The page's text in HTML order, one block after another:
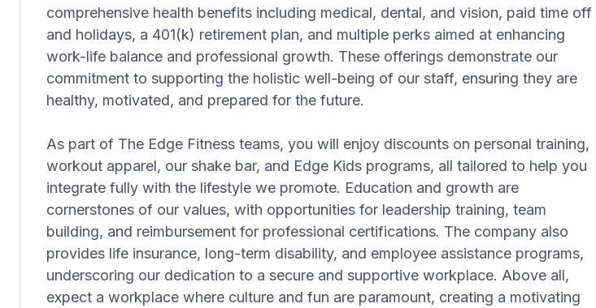
comprehensive health benefits including medical, dental, and vision, paid time off
and holidays, a 401(k) retirement plan, and multiple perks aimed at enhancing
work-life balance and professional growth. These offerings demonstrate our
commitment to supporting the holistic well-being of our staff, ensuring they are
healthy, motivated, and prepared for the future.
As part of The Edge Fitness teams, you will enjoy discounts on personal training,
workout apparel, our shake bar, and Edge Kids programs, all tailored to help you
integrate fully with the lifestyle we promote. Education and growth are
cornerstones of our values, with opportunities for leadership training, team
building, and reimbursement for professional certifications. The company also
provides life insurance, long-term disability, and employee assistance programs,
underscoring our dedication to a secure and supportive workplace. Above all,
expect a workplace where culture and fun are paramount, creating a motivating